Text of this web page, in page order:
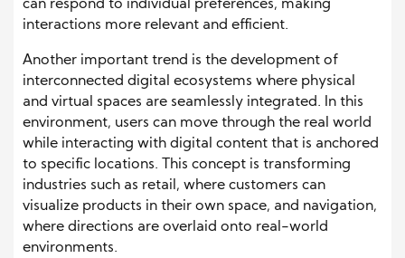
can respond to individual preferences, making
interactions more relevant and efficient.
Another important trend is the development of
interconnected digital ecosystems where physical
and virtual spaces are seamlessly integrated. In this
environment, users can move through the real world
while interacting with digital content that is anchored
to specific locations. This concept is transforming
industries such as retail, where customers can
visualize products in their own space, and navigation,
where directions are overlaid onto real-world
environments.